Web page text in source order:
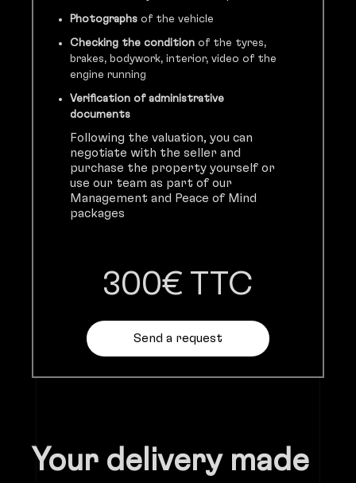
Photographs of the vehicle
Checking the condition of the tyres,
brakes, bodywork, interior, video of the
engine running
Verification of administrative
documents
Following the valuation, you can
negotiate with the seller and
purchase the property yourself or
use our team as part of our
Management and Peace of Mind
packages
300€ TTC
Send a request
Your delivery made